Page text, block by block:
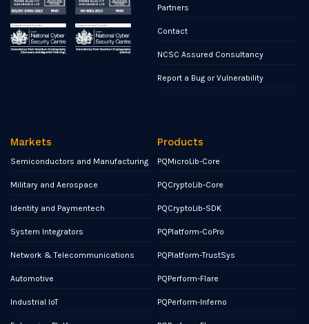
Partners
Contact
NCSC Assured Consultancy
Report a Bug or Vulnerability
Markets
Semiconductors and Manufacturing
Military and Aerospace
Identity and Paymentech
System Integrators
Network & Telecommunications
Automotive
Industrial IoT
Products
PQMicroLib-Core
PQCryptoLib-Core
PQCryptoLib-SDK
PQPlatform-CoPro
PQPlatform-TrustSys
PQPerform-Flare
PQPerform-Inferno